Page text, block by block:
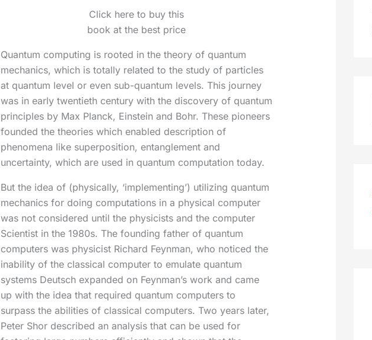
Click here to buy this
book at the best price
Quantum computing is rooted in the theory of quantum
mechanics, which is totally related to the study of particles
at quantum level or even sub-quantum levels. This journey
was in early twentieth century with the discovery of quantum
principles by Max Planck, Einstein and Bohr. These pioneers
founded the theories which enabled description of
phenomena like superposition, entanglement and
uncertainty, which are used in quantum computation today.
But the idea of (physically, ‘implementing’) utilizing quantum
mechanics for doing computations in a physical computer
was not considered until the physicists and the computer
Scientist in the 1980s. The founding father of quantum
computers was physicist Richard Feynman, who noticed the
inability of the classical computer to emulate quantum
systems Deutsch expanded on Feynman’s work and came
up with the idea that required quantum computers to
surpass the abilities of classical computers. Two years later,
Peter Shor described an analysis that can be used for